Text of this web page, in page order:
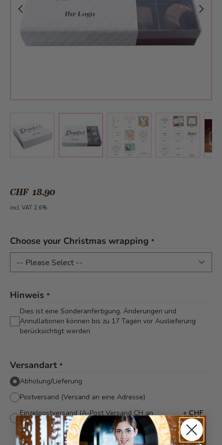
View larger imageView larger imageView larger
CHF 18.90
incl. VAT 2.6%
Choose your Christmas wrapping *
Hinweis *
Dies ist eine Sonderanfertigung. Änderungen und
Annullationen können bis zu 17 Tagen vor Auslieferung
berücksichtigt werden
Versandart *
Abholung/Lieferung
Postversand (Versand an eine Adresse)
Einzelpostversand (A-Post Versand CH an
verschiedene Adressen)
+ CHF
8.90